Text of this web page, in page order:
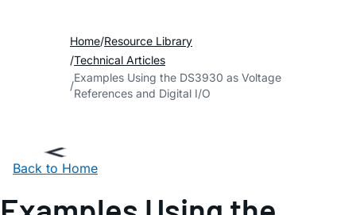
Home Resource Library
Technical Articles
Examples Using the DS3930 as Voltage
References and Digital I/O
Back to Home